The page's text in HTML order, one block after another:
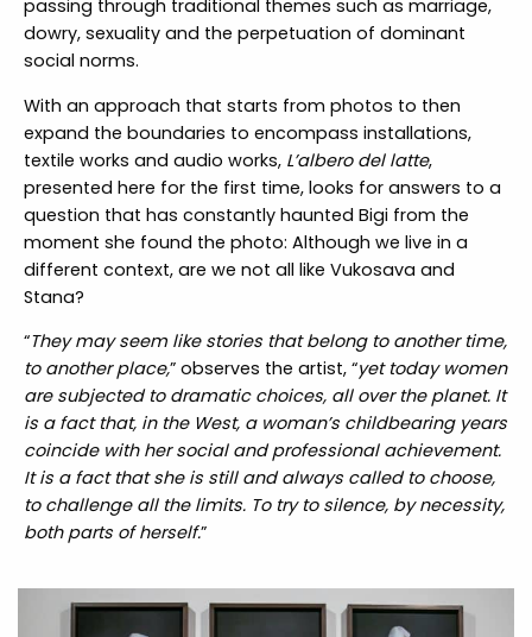
passing through traditional themes such as marriage,
dowry, sexuality and the perpetuation of dominant
social norms.
With an approach that starts from photos to then
expand the boundaries to encompass installations,
textile works and audio works, L’albero del latte,
presented here for the first time, looks for answers to a
question that has constantly haunted Bigi from the
moment she found the photo: Although we live in a
different context, are we not all like Vukosava and
Stana?
“They may seem like stories that belong to another time,
to another place,” observes the artist, “yet today women
are subjected to dramatic choices, all over the planet. It
is a fact that, in the West, a woman’s childbearing years
coincide with her social and professional achievement.
It is a fact that she is still and always called to choose,
to challenge all the limits. To try to silence, by necessity,
both parts of herself.”